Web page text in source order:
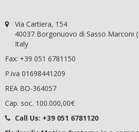
Via Cartiera, 154
40037 Borgonuovo di Sasso Marconi
Italy
Fax: +39 051 6781150
P.iva 01698441209
REA BO-364057
Cap. soc. 100.000,00€
Call Us: +39 051 6781120